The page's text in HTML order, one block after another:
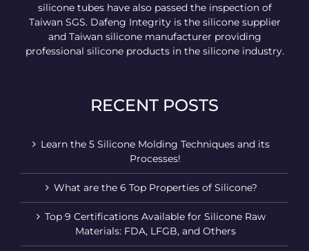
silicone tubes have also passed the inspection of
Taiwan SGS. Dafeng Integrity is the silicone supplier
and Taiwan silicone manufacturer providing
professional silicone products in the silicone industry.
RECENT POSTS
Learn the 5 Silicone Molding Techniques and its
Processes!
What are the 6 Top Properties of Silicone?
Top 9 Certifications Available for Silicone Raw
Materials: FDA, LFGB, and Others